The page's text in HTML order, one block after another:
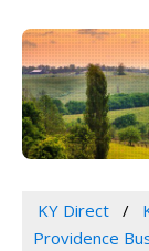
KY Direct
Providence